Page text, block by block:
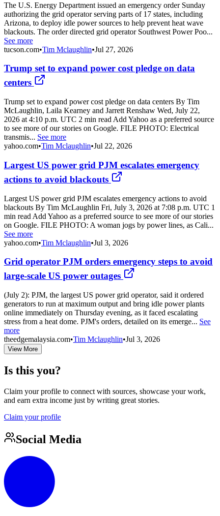
The U.S. Energy Department issued an emergency order Sunday
authorizing the grid operator serving parts of 17 states, including
Arizona, to deploy idle power sources to help prevent heat wave
blackouts. The order directed grid operator Southwest Power Poo...
See more
tucson.com•Tim Mclaughlin•Jul 27, 2026
Trump set to expand power cost pledge on data
centers
Trump set to expand power cost pledge on data centers By Tim
McLaughlin, Laila Kearney and Jarrett Renshaw Wed, July 22,
2026 at 4:10 p.m. UTC 2 min read Add Yahoo as a preferred source
to see more of our stories on Google. FILE PHOTO: Electrical
transmis... See more
yahoo.com•Tim Mclaughlin•Jul 22, 2026
Largest US power grid PJM escalates emergency
actions to avoid blackouts
Largest US power grid PJM escalates emergency actions to avoid
blackouts By Tim McLaughlin Fri, July 3, 2026 at 7:08 p.m. UTC 1
min read Add Yahoo as a preferred source to see more of our stories
on Google. FILE PHOTO: A woman jogs by power lines, as Cali...
See more
yahoo.com•Tim Mclaughlin•Jul 3, 2026
Grid operator PJM orders emergency steps to avoid
large-scale US power outages
(July 2): PJM, the largest US power grid operator, said it ordered
generators to run at maximum output and bring idle power plants
online immediately on Thursday evening, as it faced escalating
stress from a heat dome. PJM's orders, detailed on its emerge... See
more
theedgemalaysia.com•Tim Mclaughlin•Jul 3, 2026
View More
Is this you?
Claim your profile to connect with sources, showcase your work,
and earn extra income just by writing great stories.
Claim your profile
Social Media